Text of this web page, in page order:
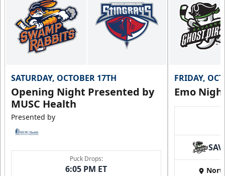
SATURDAY, OCTOBER 17TH
Opening Night Presented by
MUSC Health
Presented by
Puck Drops:
6:05 PM ET
FRIDAY,
Emo
SAV